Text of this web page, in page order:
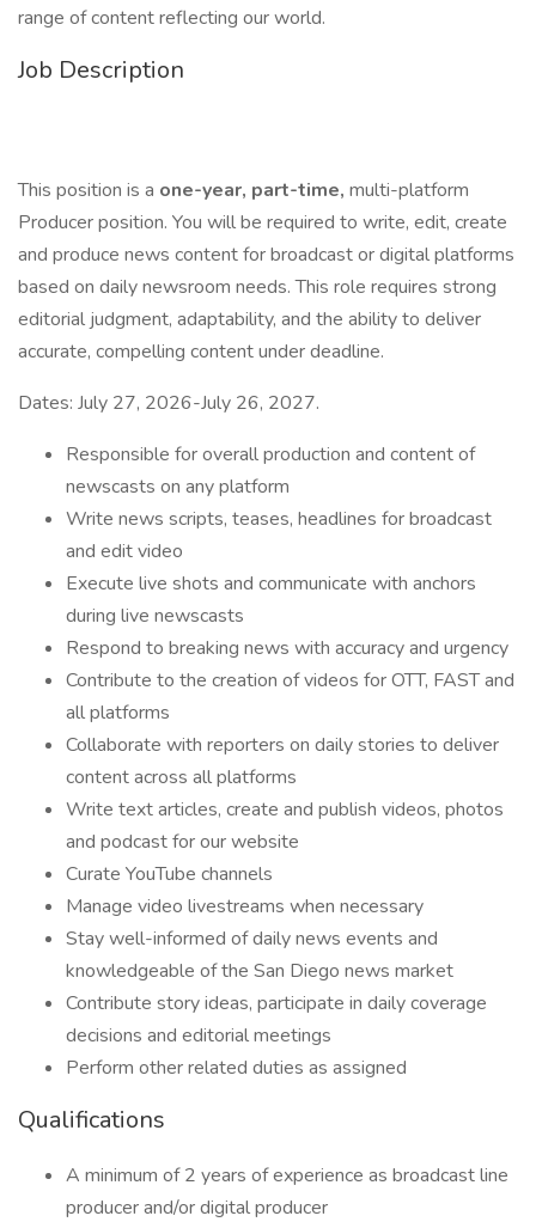
range of content reflecting our world.
Job Description
This position is a one-year, part-time, multi-platform
Producer position. You will be required to write, edit, create
and produce news content for broadcast or digital platforms
based on daily newsroom needs. This role requires strong
editorial judgment, adaptability, and the ability to deliver
accurate, compelling content under deadline.
Dates: July 27, 2026-July 26, 2027.
Responsible for overall production and content of
newscasts on any platform
Write news scripts, teases, headlines for broadcast
and edit video
Execute live shots and communicate with anchors
during live newscasts
Respond to breaking news with accuracy and urgency
Contribute to the creation of videos for OTT, FAST and
all platforms
Collaborate with reporters on daily stories to deliver
content across all platforms
Write text articles, create and publish videos, photos
and podcast for our website
Curate YouTube channels
Manage video livestreams when necessary
Stay well-informed of daily news events and
knowledgeable of the San Diego news market
Contribute story ideas, participate in daily coverage
decisions and editorial meetings
Perform other related duties as assigned
Qualifications
A minimum of 2 years of experience as broadcast line
producer and/or digital producer